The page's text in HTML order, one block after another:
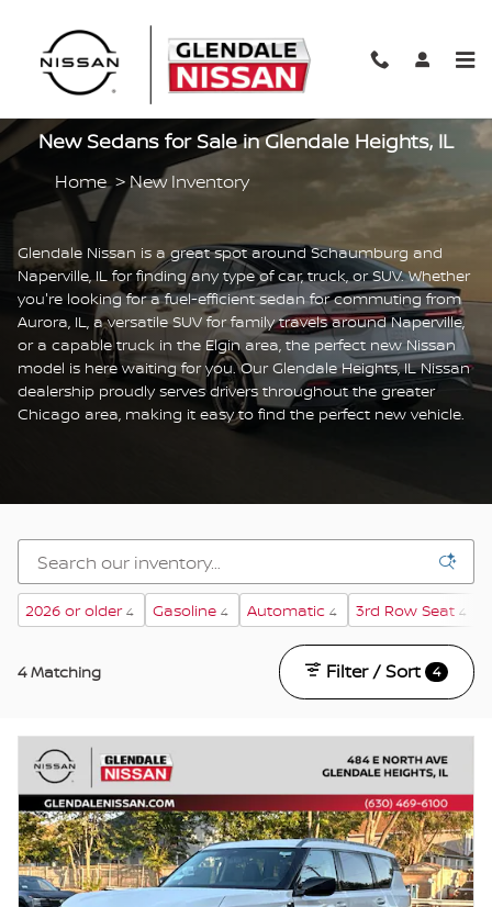
New Sedans for Sale in Glendale Heights, IL
Home>New Inventory
Glendale Nissan is a great spot around Schaumburg and
Naperville, IL for finding any type of car, truck, or SUV. Whether
you're looking for a fuel-efficient sedan for commuting from
Aurora, IL, a versatile SUV for family travels around Naperville,
or a capable truck in the Elgin area, the perfect new Nissan
model is here waiting for you. Our Glendale Heights, IL Nissan
dealership proudly serves drivers throughout the greater
Chicago area, making it easy to find the perfect new vehicle.
2026 or older 4 Gasoline 4 Automatic 4 3rd Row Seat 4
4 Matching Filter / Sort 4